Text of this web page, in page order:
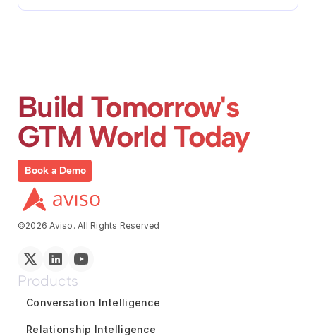
Build Tomorrow's
GTM World Today
Book a Demo
©2026 Aviso. All Rights Reserved
Products
Conversation Intelligence
Relationship Intelligence